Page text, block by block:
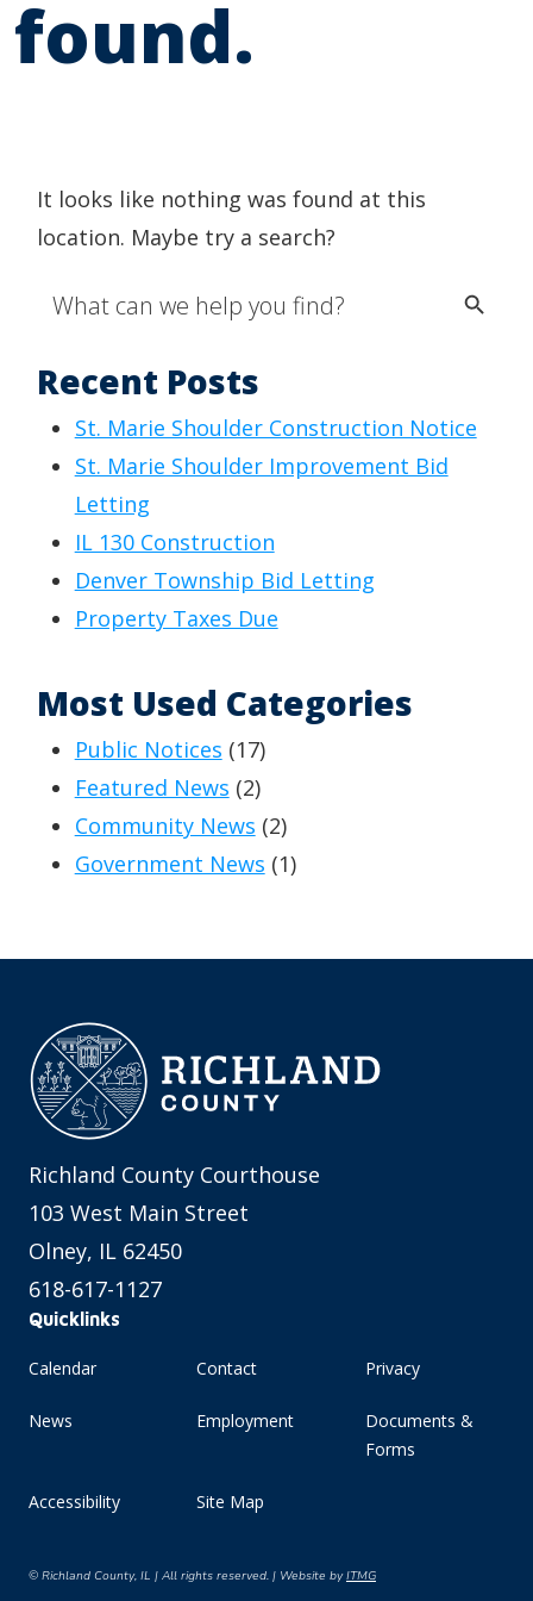
found.
It looks like nothing was found at this
location. Maybe try a search?
for:
Recent Posts
St. Marie Shoulder Construction Notice
St. Marie Shoulder Improvement Bid
Letting
IL 130 Construction
Denver Township Bid Letting
Property Taxes Due
Most Used Categories
Public Notices (17)
Featured News (2)
Community News (2)
Government News (1)
Richland County Courthouse
103 West Main Street
Olney, IL 62450
618-617-1127
Quicklinks
Calendar Contact Privacy
News Employment
Documents &
Forms
Accessibility Site Map
© Richland County, IL | All rights reserved. | Website byITMG